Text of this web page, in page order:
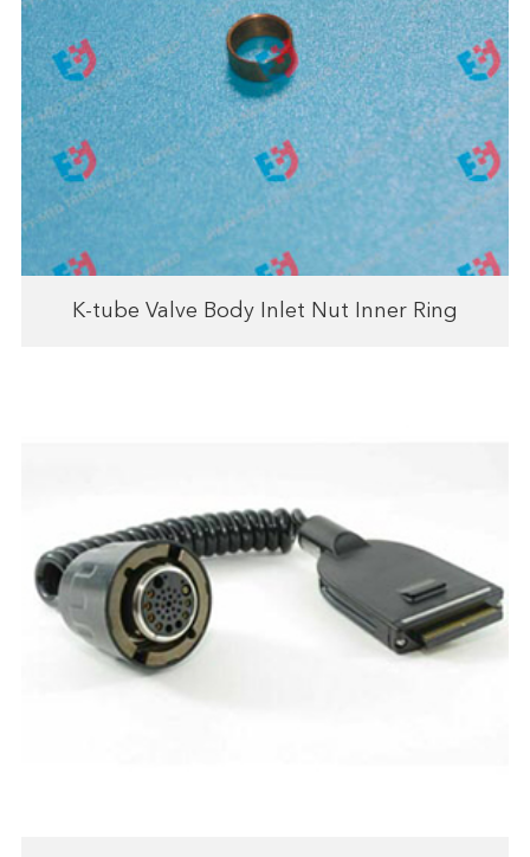
K-tube Valve Body Inlet Nut Inner Ring